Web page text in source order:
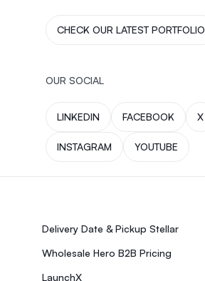
CHECK OUR LATEST PORTFOLIO
OUR SOCIAL
LINKEDIN FACEBOOK X
INSTAGRAM YOUTUBE
Delivery Date & Pickup Stellar
Wholesale Hero B2B Pricing
LaunchX